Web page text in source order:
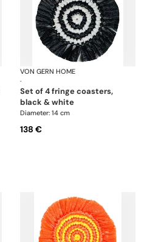
Woven placemats and coasters
VON GERN HOME
·
set of 4 fringe coasters,
black & white
Diameter: 14 cm
138 €